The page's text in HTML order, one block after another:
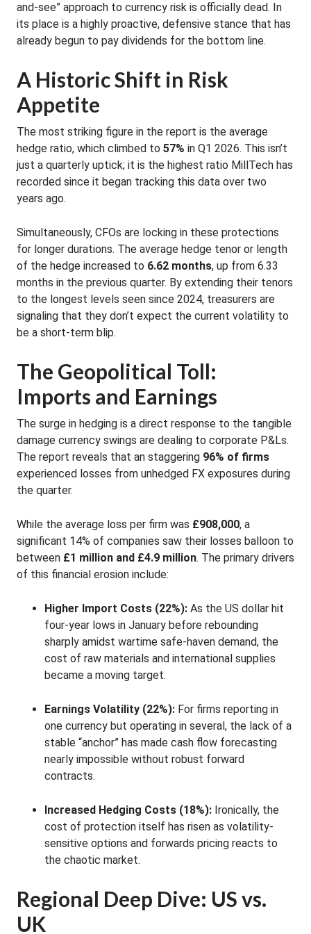
and-see” approach to currency risk is officially dead. In
its place is a highly proactive, defensive stance that has
already begun to pay dividends for the bottom line.
A Historic Shift in Risk
Appetite
The most striking figure in the report is the average
hedge ratio, which climbed to 57% in Q1 2026. This isn’t
just a quarterly uptick; it is the highest ratio MillTech has
recorded since it began tracking this data over two
years ago.
Simultaneously, CFOs are locking in these protections
for longer durations. The average hedge tenor or length
of the hedge increased to 6.62 months, up from 6.33
months in the previous quarter. By extending their tenors
to the longest levels seen since 2024, treasurers are
signaling that they don’t expect the current volatility to
be a short-term blip.
The Geopolitical Toll:
Imports and Earnings
The surge in hedging is a direct response to the tangible
damage currency swings are dealing to corporate P&Ls.
The report reveals that an staggering 96% of firms
experienced losses from unhedged FX exposures during
the quarter.
While the average loss per firm was £908,000, a
significant 14% of companies saw their losses balloon to
between £1 million and £4.9 million. The primary drivers
of this financial erosion include:
Higher Import Costs (22%): As the US dollar hit
four-year lows in January before rebounding
sharply amidst wartime safe-haven demand, the
cost of raw materials and international supplies
became a moving target.
Earnings Volatility (22%): For firms reporting in
one currency but operating in several, the lack of a
stable “anchor” has made cash flow forecasting
nearly impossible without robust forward
contracts.
Increased Hedging Costs (18%): Ironically, the
cost of protection itself has risen as volatility-
sensitive options and forwards pricing reacts to
the chaotic market.
Regional Deep Dive: US vs.
UK